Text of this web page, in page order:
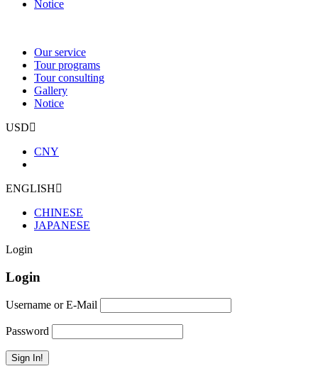
Notice
Our service
Tour programs
Tour consulting
Gallery
Notice
USD
CNY
ENGLISH
CHINESE
JAPANESE
Login
Login
Username or E-Mail
Password